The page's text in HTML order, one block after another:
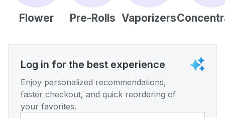
Flower Pre-Rolls Vaporizers
Log in for the best experience
Enjoy personalized recommendations,
faster checkout, and quick reordering of
your favorites.